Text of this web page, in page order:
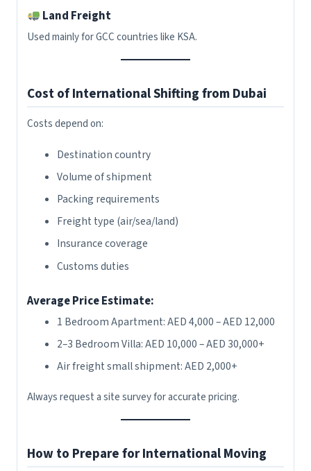
Land Freight
Used mainly for GCC countries like KSA.
Cost of International Shifting from Dubai
Costs depend on:
Destination country
Volume of shipment
Packing requirements
Freight type (air/sea/land)
Insurance coverage
Customs duties
Average Price Estimate:
1 Bedroom Apartment: AED 4,000 – AED 12,000
2–3 Bedroom Villa: AED 10,000 – AED 30,000+
Air freight small shipment: AED 2,000+
Always request a site survey for accurate pricing.
How to Prepare for International Moving